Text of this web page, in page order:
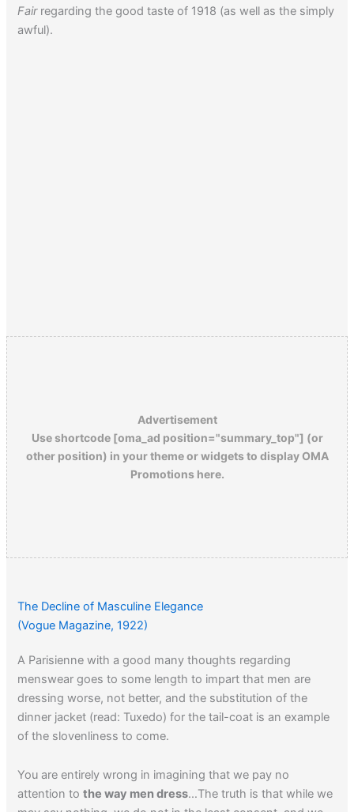
Fairregarding the good taste of 1918 (as well as the simply
awful).
Advertisement
Use shortcode [oma_ad position="summary_top"] (or
other position) in your theme or widgets to display OMA
Promotions here.
The Decline of Masculine Elegance
(Vogue Magazine, 1922)
A Parisienne with a good many thoughts regarding
menswear goes to some length to impart that men are
dressing worse, not better, and the substitution of the
dinner jacket (read: Tuxedo) for the tail-coat is an example
of the slovenliness to come.
You are entirely wrong in imagining that we pay no
attention tothe way men dress…The truth is that while we